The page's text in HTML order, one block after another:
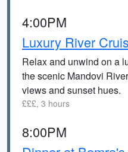
4:00PM
Luxury River
Relax and unwind on a
the scenic Mandovi
views and sunset hues.
£££, 3 hours
8:00PM